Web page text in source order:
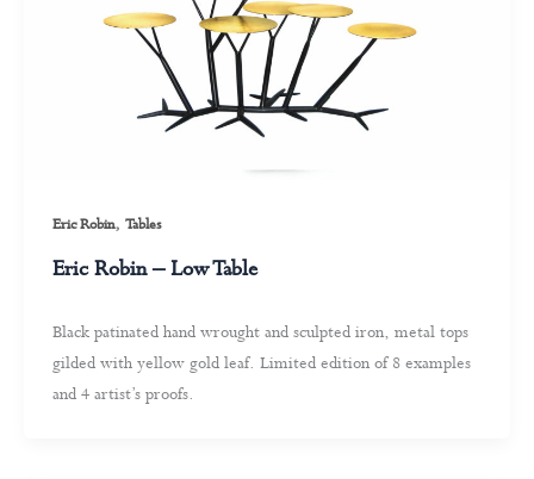
Eric Robin, Tables
Eric Robin – Low Table
Black patinated hand wrought and sculpted iron, metal tops
gilded with yellow gold leaf. Limited edition of 8 examples
and 4 artist’s proofs.